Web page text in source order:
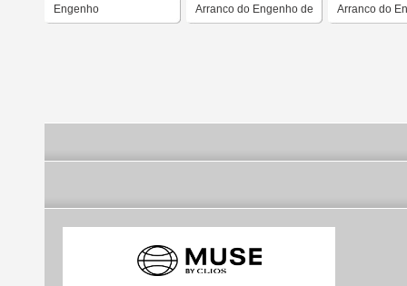
Engenho Arranco do Engenho de Arranco do